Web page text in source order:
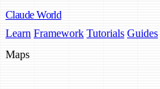
Claude World
Learn Framework Tutorials Guides
Maps